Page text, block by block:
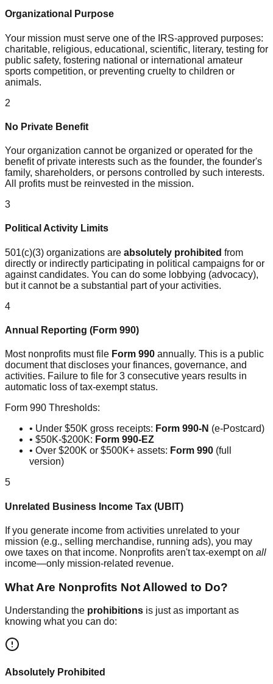
Organizational Purpose
Your mission must serve one of the IRS-approved purposes:
charitable, religious, educational, scientific, literary, testing for
public safety, fostering national or international amateur
sports competition, or preventing cruelty to children or
animals.
2
No Private Benefit
Your organization cannot be organized or operated for the
benefit of private interests such as the founder, the founder's
family, shareholders, or persons controlled by such interests.
All profits must be reinvested in the mission.
3
Political Activity Limits
501(c)(3) organizations are absolutely prohibited from
directly or indirectly participating in political campaigns for or
against candidates. You can do some lobbying (advocacy),
but it cannot be a substantial part of your activities.
4
Annual Reporting (Form 990)
Most nonprofits must file Form 990 annually. This is a public
document that discloses your finances, governance, and
activities. Failure to file for 3 consecutive years results in
automatic loss of tax-exempt status.
Form 990 Thresholds:
• Under $50K gross receipts: Form 990-N (e-Postcard)
• $50K-$200K: Form 990-EZ
• Over $200K or $500K+ assets: Form 990 (full
version)
5
Unrelated Business Income Tax (UBIT)
If you generate income from activities unrelated to your
mission (e.g., selling merchandise, running ads), you may
owe taxes on that income. Nonprofits aren't tax-exempt on all
income—only mission-related revenue.
What Are Nonprofits Not Allowed to Do?
Understanding the prohibitions is just as important as
knowing what you can do:
Absolutely Prohibited